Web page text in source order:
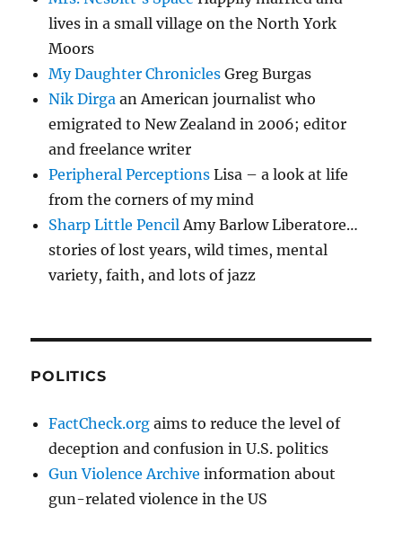
lives in a small village on the North York
Moors
My Daughter Chronicles Greg Burgas
Nik Dirga an American journalist who
emigrated to New Zealand in 2006; editor
and freelance writer
Peripheral Perceptions Lisa – a look at life
from the corners of my mind
Sharp Little PencilAmy Barlow Liberatore…
stories of lost years, wild times, mental
variety, faith, and lots of jazz
POLITICS
FactCheck.org aims to reduce the level of
deception and confusion in U.S. politics
Gun Violence Archive information about
gun-related violence in the US